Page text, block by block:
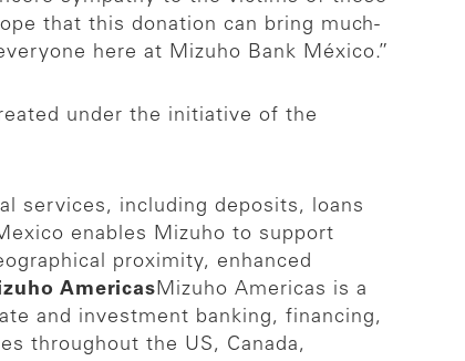
that this donation can bring much-
here at Mizuho Bank México.”
under the initiative of the
services, including deposits, loans
enables Mizuho to support
proximity, enhanced
Americas Mizuho Americas is a
and investment banking, financing,
throughout the US, Canada,